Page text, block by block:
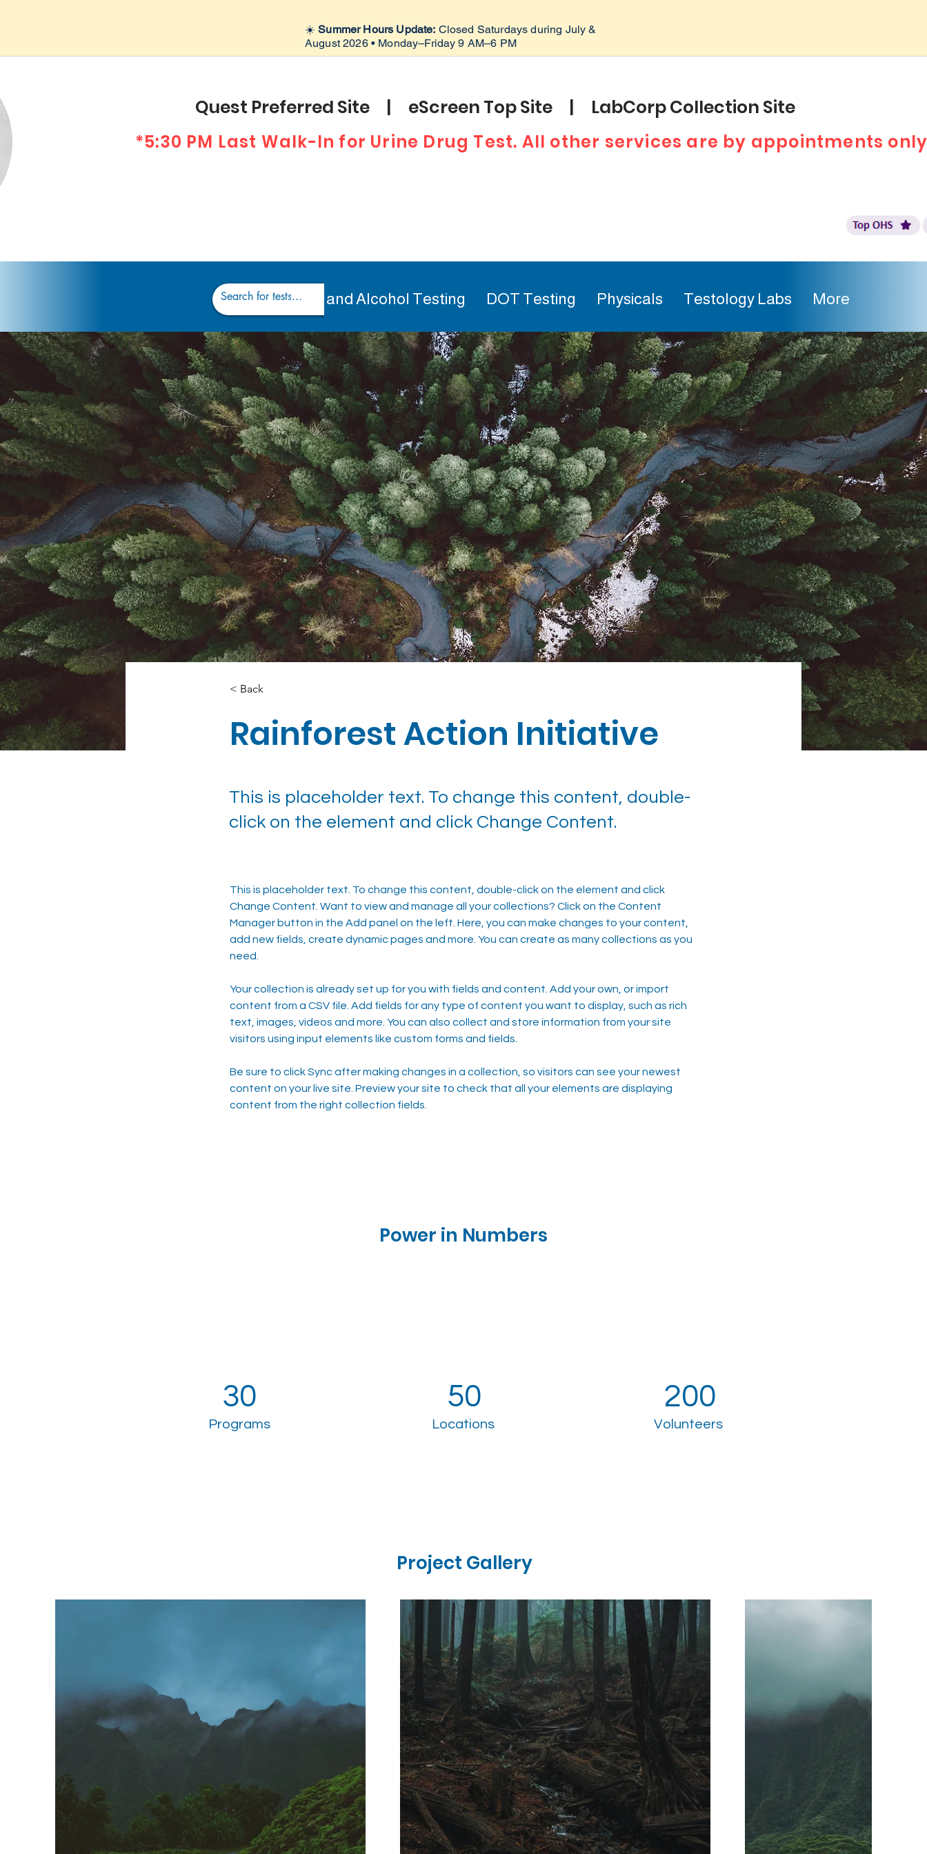
☀️Summer Hours Update: Closed Saturdays during July &
August 2026 • Monday–Friday 9 AM–6 PM
Quest Preferred Site | eScreen Top Site | LabCorp Collection Site
*5:30 PM Last Walk-In for Urine Drug Test. All other services are by appointments
Drug and Alcohol Testing DOT Testing Physicals Testology Labs More
< Back
Rainforest Action Initiative
This is placeholder text. To change this content, double-
click on the element and click Change Content.
This is placeholder text. To change this content, double-click on the element and click
Change Content. Want to view and manage all your collections? Click on the Content
Manager button in the Add panel on the left. Here, you can make changes to your content,
add new fields, create dynamic pages and more. You can create as many collections as you
need.
Your collection is already set up for you with fields and content. Add your own, or import
content from a CSV file. Add fields for any type of content you want to display, such as rich
text, images, videos and more. You can also collect and store information from your site
visitors using input elements like custom forms and fields.
Be sure to click Sync after making changes in a collection, so visitors can see your newest
content on your live site. Preview your site to check that all your elements are displaying
content from the right collection fields.
Power in Numbers
30
Programs
50
Locations
200
Volunteers
Project Gallery